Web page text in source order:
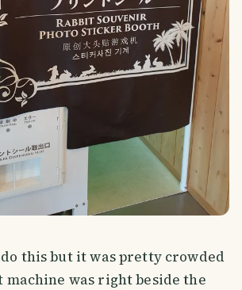
this but it was pretty crowded
machine was right beside the